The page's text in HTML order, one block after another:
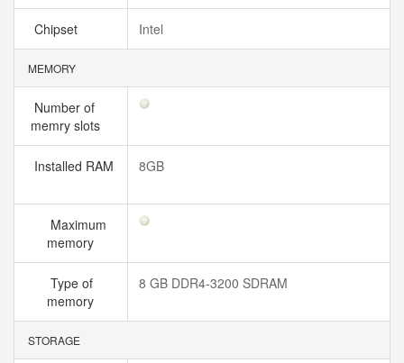
Chipset Intel
MEMORY
Number of
memry slots
Installed RAM 8GB
Maximum
memory
Type of
memory
8 GB DDR4-3200 SDRAM
STORAGE